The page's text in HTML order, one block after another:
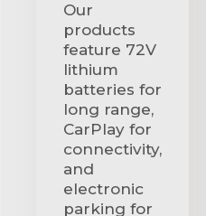
Our
products
feature 72V
lithium
batteries for
long range,
CarPlay for
connectivity,
and
electronic
parking for